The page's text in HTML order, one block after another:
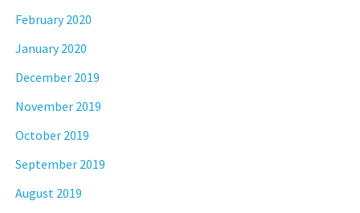
February 2020
January 2020
December 2019
November 2019
October 2019
September 2019
August 2019